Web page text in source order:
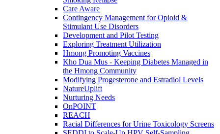
Care Aware
Contingency Management for Opioid &
Stimulant Use Disorders
Development and Pilot Testing
Exploring Treatment Utilization
Hmong Promoting Vaccines
Kho Dua Mus - Keeping Diabetes Managed in
the Hmong Community
Modifying Progesterone and Estradiol Levels
NatureUplift
Nurturing Needs
OnPOINT
REACH
Racial Differences for Urine Toxicology Screens